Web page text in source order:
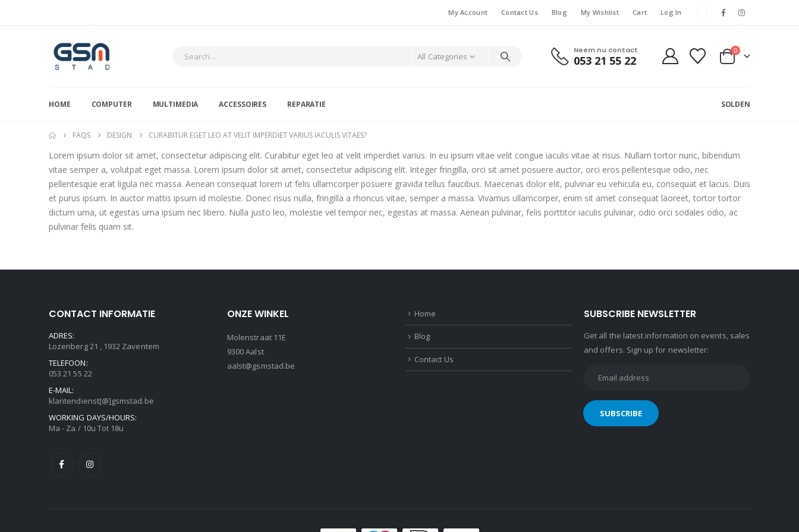
My Account Contact Us Blog My Wishlist Cart Log In
All Categories
Neem nu contact
053 21 55 22
0
HOME COMPUTER MULTIMEDIA ACCESSOIRES REPARATIE SOLDEN
FAQS DESIGN CURABITUR EGET LEO AT VELIT IMPERDIET VARIUS IACULIS VITAES?
Lorem ipsum dolor sit amet, consectetur adipiscing elit. Curabitur eget leo at velit imperdiet varius. In eu ipsum vitae velit congue iaculis vitae at risus. Nullam tortor nunc, bibendum
vitae semper a, volutpat eget massa. Lorem ipsum dolor sit amet, consectetur adipiscing elit. Integer fringilla, orci sit amet posuere auctor, orci eros pellentesque odio, nec
pellentesque erat ligula nec massa. Aenean consequat lorem ut felis ullamcorper posuere gravida tellus faucibus. Maecenas dolor elit, pulvinar eu vehicula eu, consequat et lacus. Duis
et purus ipsum. In auctor mattis ipsum id molestie. Donec risus nulla, fringilla a rhoncus vitae, semper a massa. Vivamus ullamcorper, enim sit amet consequat laoreet, tortor tortor
dictum urna, ut egestas urna ipsum nec libero. Nulla justo leo, molestie vel tempor nec, egestas at massa. Aenean pulvinar, felis porttitor iaculis pulvinar, odio orci sodales odio, ac
pulvinar felis quam sit.
CONTACT INFORMATIE
ADRES:
Lozenberg 21 , 1932 Zaventem
TELEFOON:
053 21 55 22
E-MAIL:
klantendienst[@]gsmstad.be
WORKING DAYS/HOURS:
Ma - Za / 10u Tot 18u
ONZE WINKEL
Molenstraat 11E
9300 Aalst
aalst@gsmstad.be
Home
Blog
Contact Us
SUBSCRIBE NEWSLETTER
Get all the latest information on events, sales
and offers. Sign up for newsletter: